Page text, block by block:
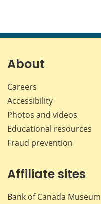
About
Careers
Accessibility
Photos and videos
Educational resources
Fraud prevention
Affiliate sites
Bank of Canada Museum